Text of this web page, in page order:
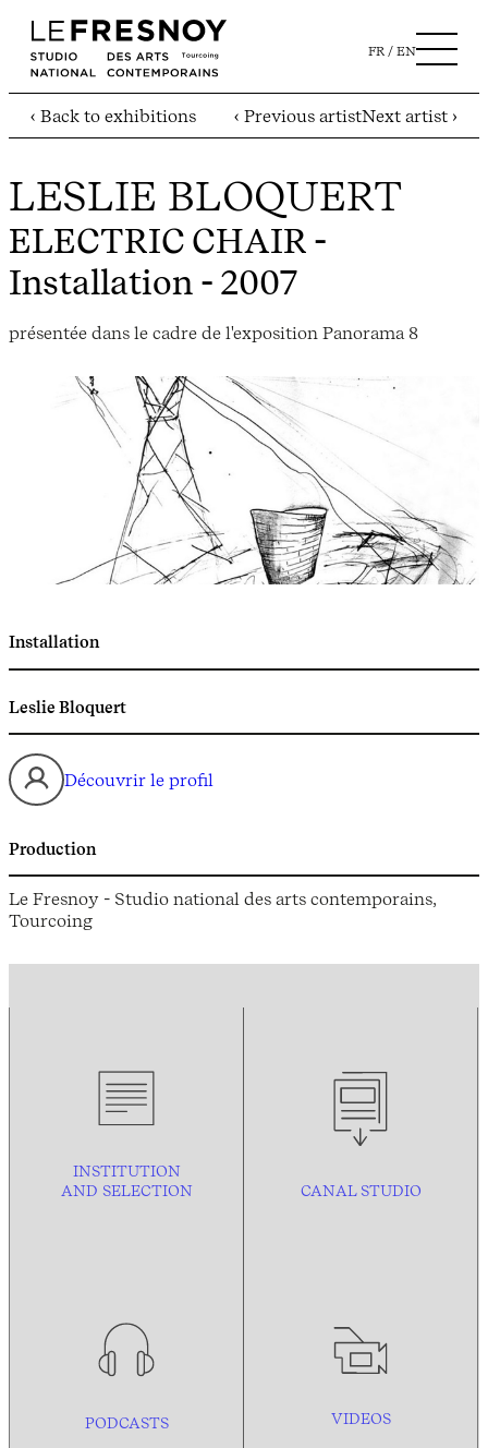
FR EN
‹ Back to exhibitions ‹ Previous artistNext artist ›
LESLIE BLOQUERT
ELECTRIC CHAIR -
Installation - 2007
présentée dans le cadre de l'exposition Panorama 8
Installation
Leslie Bloquert
Découvrir le profil
Production
Le Fresnoy - Studio national des arts contemporains,
Tourcoing
INSTITUTION
AND SELECTION CANAL STUDIO
PODCASTS VIDEOS